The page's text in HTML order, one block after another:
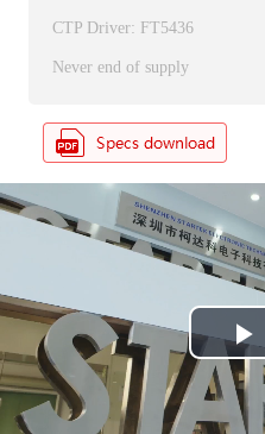
CTP Driver: FT5436
Never end of supply
P
l